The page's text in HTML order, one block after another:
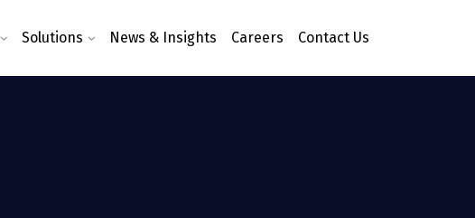
Solutions News & Insights Careers Contact Us